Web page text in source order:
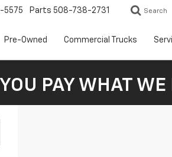
5575 Parts 508-738-2731 Search
Pre-Owned Commercial Trucks
PAY WHAT WE